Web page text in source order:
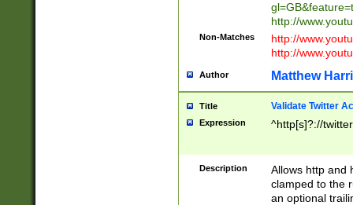
http://
Non-Matches
http://
http://
Author Matthew
Title Validate Twitter
Expression ^http[s]?://
Description
Allows http and
clamped to the
an optional